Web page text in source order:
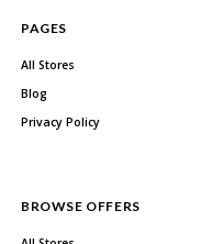
PAGES
All Stores
Blog
Privacy Policy
BROWSE OFFERS